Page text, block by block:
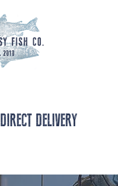
DIRECT DELIVERY